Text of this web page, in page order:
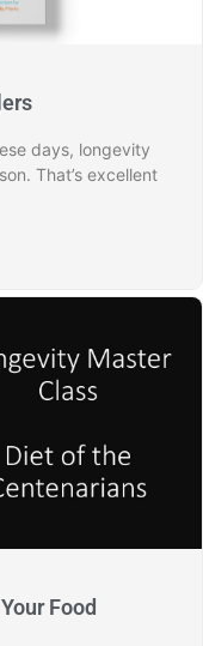
days, longevity
That’s excellent
Food